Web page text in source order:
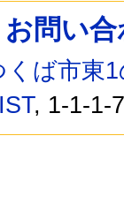
お問い
くば市東
, 1-1-1-